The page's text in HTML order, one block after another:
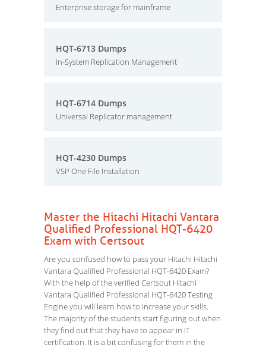
Enterprise storage for mainframe
HQT-6713 Dumps
In-System Replication Management
HQT-6714 Dumps
Universal Replicator management
HQT-4230 Dumps
VSP One File Installation
Master the Hitachi Hitachi Vantara
Qualified Professional HQT-6420
Exam with Certsout
Are you confused how to pass your Hitachi Hitachi
Vantara Qualified Professional HQT-6420 Exam?
With the help of the verified Certsout Hitachi
Vantara Qualified Professional HQT-6420 Testing
Engine you will learn how to increase your skills.
The majority of the students start figuring out when
they find out that they have to appear in IT
certification. It is a bit confusing for them in the